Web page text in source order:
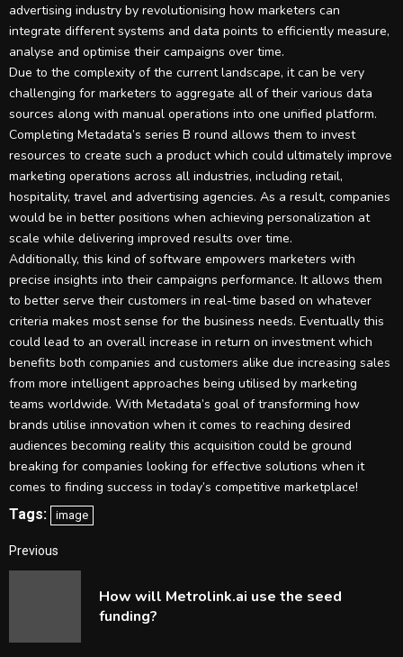
advertising industry by revolutionising how marketers can
integrate different systems and data points to efficiently measure,
analyse and optimise their campaigns over time.
Due to the complexity of the current landscape, it can be very
challenging for marketers to aggregate all of their various data
sources along with manual operations into one unified platform.
Completing Metadata’s series B round allows them to invest
resources to create such a product which could ultimately improve
marketing operations across all industries, including retail,
hospitality, travel and advertising agencies. As a result, companies
would be in better positions when achieving personalization at
scale while delivering improved results over time.
Additionally, this kind of software empowers marketers with
precise insights into their campaigns performance. It allows them
to better serve their customers in real-time based on whatever
criteria makes most sense for the business needs. Eventually this
could lead to an overall increase in return on investment which
benefits both companies and customers alike due increasing sales
from more intelligent approaches being utilised by marketing
teams worldwide. With Metadata’s goal of transforming how
brands utilise innovation when it comes to reaching desired
audiences becoming reality this acquisition could be ground
breaking for companies looking for effective solutions when it
comes to finding success in today’s competitive marketplace!
Tags:
image
Continue
Reading
Previous
How will Metrolink.ai use the seed
funding?